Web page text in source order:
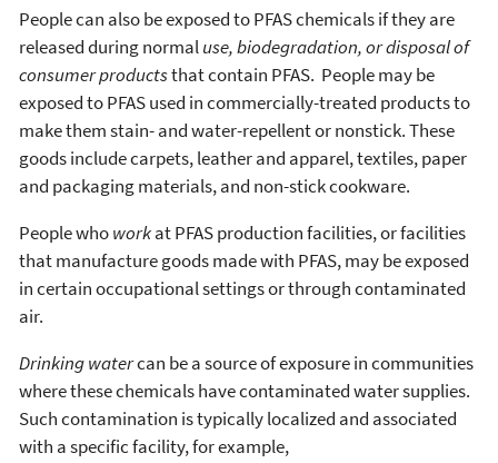
People can also be exposed to PFAS chemicals if they are
released during normaluse, biodegradation, or disposal of
consumer productsthat contain PFAS. People may be
exposed to PFAS used in commercially-treated products to
make them stain- and water-repellent or nonstick. These
goods include carpets, leather and apparel, textiles, paper
and packaging materials, and non-stick cookware.
People whoworkat PFAS production facilities, or facilities
that manufacture goods made with PFAS, may be exposed
in certain occupational settings or through contaminated
air.
Drinking watercan be a source of exposure in communities
where these chemicals have contaminated water supplies.
Such contamination is typically localized and associated
with a specific facility, for example,